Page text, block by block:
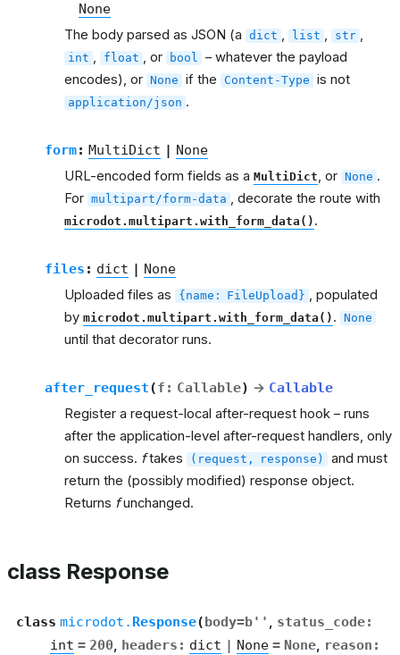
None
The body parsed as JSON (a dict , list , str ,
int , float , or bool – whatever the payload
encodes), or None if the Content-Type is not
application/json .
form: MultiDict | None
URL-encoded form fields as a MultiDict, or None .
For multipart/form-data , decorate the route with
microdot.multipart.with_form_data() .
files : dict | None
Uploaded files as {name: FileUpload} , populated
by microdot.multipart.with_form_data() . None
until that decorator runs.
after_request(f : Callable) → Callable
Register a request-local after-request hook – runs
after the application-level after-request handlers, only
on success. ftakes (request, response)
and must
return the (possibly modified) response object.
Returns funchanged.
class Response
class microdot. Response(body=b'' , status_code:
int = 200, headers : dict | None = None, reason :